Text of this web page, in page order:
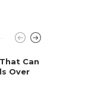
Can
Over